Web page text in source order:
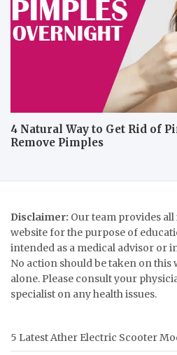
4 Natural Way to Get Rid of
Remove Pimples
Disclaimer: Our team provides
website for the purpose of
intended as a medical advisor or
No action should be taken on this
alone. Please consult your
specialist on any health issues.
5 Latest Ather Electric Scooter